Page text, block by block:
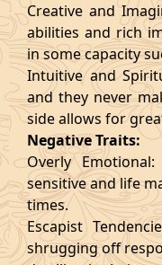
Creative and
abilities and rich
in some capacity
Intuitive and
and they never
side allows for
Negative Traits:
Overly
sensitive and life
times.
Escapist
shrugging off